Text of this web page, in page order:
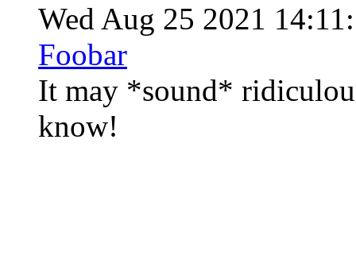
Wed Aug 25 2021
Foobar
It may *sound*
know!